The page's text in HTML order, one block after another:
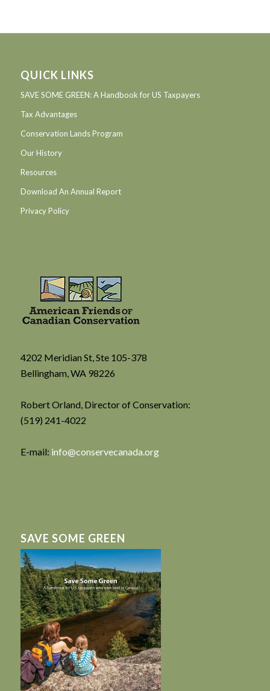
QUICK LINKS
SAVE SOME GREEN: A Handbook for US Taxpayers
Tax Advantages
Conservation Lands Program
Our History
Resources
Download An Annual Report
Privacy Policy
4202 Meridian St, Ste 105-378
Bellingham, WA 98226
Robert Orland, Director of Conservation:
(519) 241-4022
E-mail: info@conservecanada.org
SAVE SOME GREEN